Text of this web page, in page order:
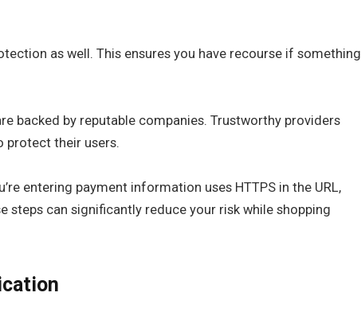
as well. This ensures you have recourse if something
backed by reputable companies. Trustworthy providers
protect their users.
entering payment information uses HTTPS in the URL,
steps can significantly reduce your risk while shopping